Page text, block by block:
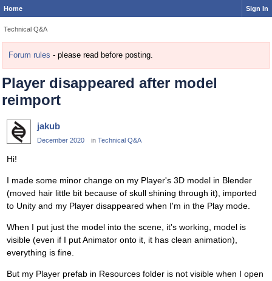
Home Sign In
Technical Q&A
Forum rules - please read before posting.
Player disappeared after model
reimport
jakub
December 2020 in Technical Q&A
Hi!
I made some minor change on my Player's 3D model in Blender
(moved hair little bit because of skull shining through it), imported
to Unity and my Player disappeared when I'm in the Play mode.
When I put just the model into the scene, it's working, model is
visible (even if I put Animator onto it, it has clean animation),
everything is fine.
But my Player prefab in Resources folder is not visible when I open